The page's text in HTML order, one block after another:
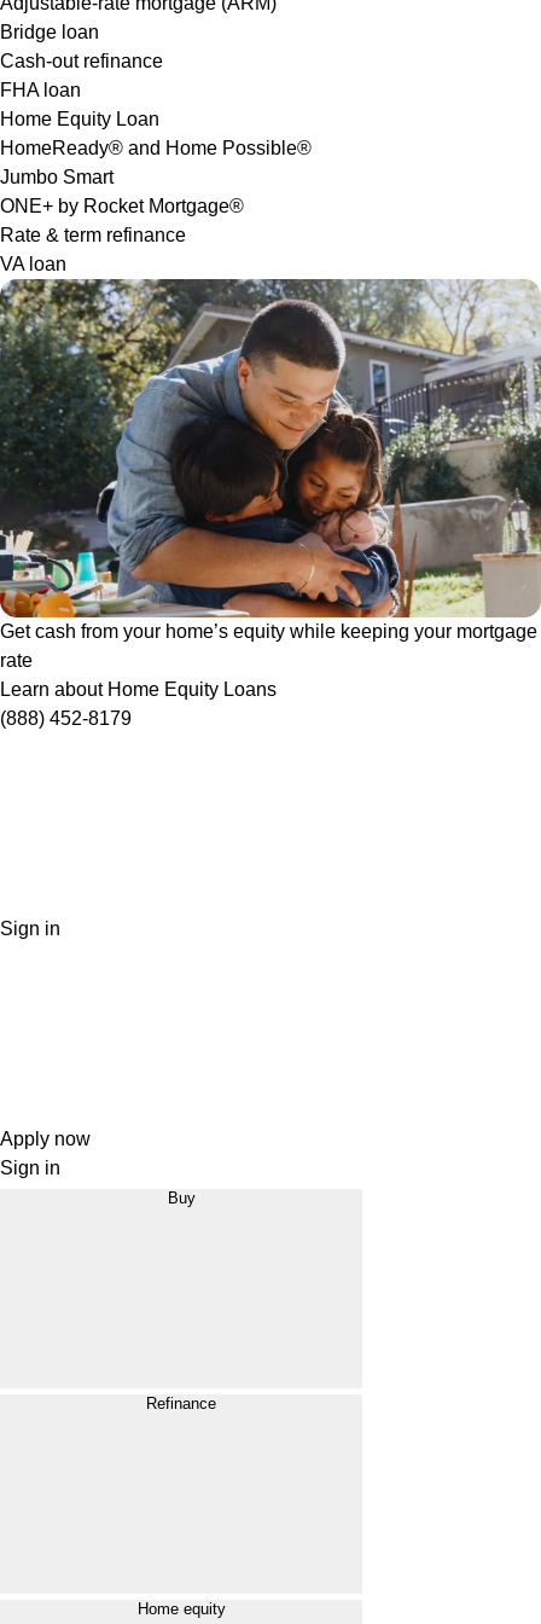
Bridge loan
Cash-out refinance
FHA loan
Home Equity Loan
HomeReady® and Home Possible®
Jumbo Smart
ONE+ by Rocket Mortgage®
Rate & term refinance
VA loan
Get cash from your home’s equity while keeping your mortgage
rate
Learn about Home Equity Loans
(888) 452-8179
Sign in
Apply now
Sign in
Buy
Refinance
Home equity